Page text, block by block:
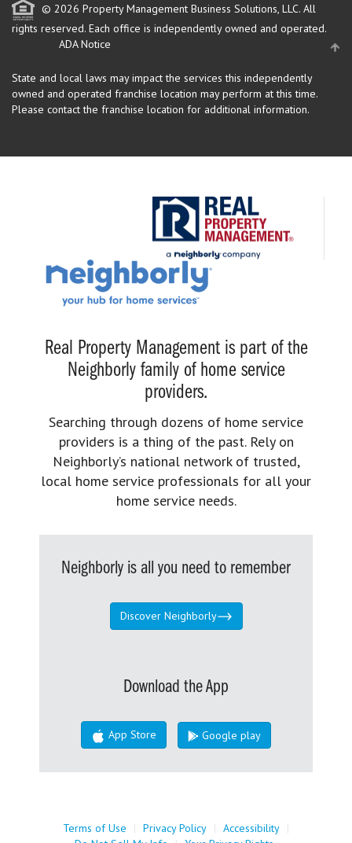
© 2026 Property Management Business Solutions, LLC. All
rights reserved. Each office is independently owned and operated.
ADA Notice
State and local laws may impact the services this independently
owned and operated franchise location may perform at this time.
Please contact the franchise location for additional information.
Real Property Management is part of the
Neighborly family of home service
providers.
Searching through dozens of home service
providers is a thing of the past. Rely on
Neighborly’s national network of trusted,
local home service professionals for all your
home service needs.
Neighborly is all you need to remember
Discover Neighborly
Download the App
App Store Google play
Terms of Use | Privacy Policy | Accessibility |